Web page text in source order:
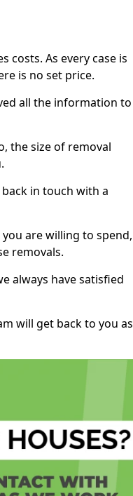
costs. As every case is
is no set price.
all the information to
the size of removal
in touch with a
are willing to spend,
removals.
always have satisfied
will get back to you as